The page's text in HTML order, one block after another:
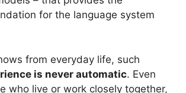
for the language system
from everyday life, such
is never automatic. Even
who live or work closely together,